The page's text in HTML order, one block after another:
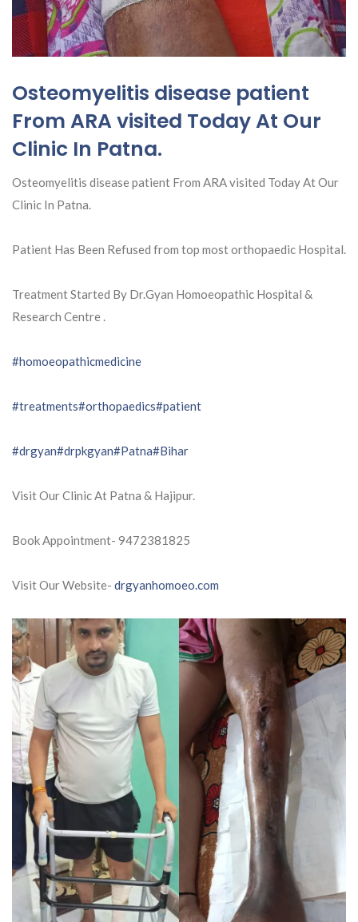
Osteomyelitis disease patient
From ARA visited Today At Our
Clinic In Patna.
Osteomyelitis disease patient From ARA visited Today At Our
Clinic In Patna.
Patient Has Been Refused from top most orthopaedic Hospital.
Treatment Started By Dr.Gyan Homoeopathic Hospital &
Research Centre .
#homoeopathicmedicine
#treatments#orthopaedics#patient
#drgyan#drpkgyan#Patna#Bihar
Visit Our Clinic At Patna & Hajipur.
Book Appointment- 9472381825
Visit Our Website- drgyanhomoeo.com